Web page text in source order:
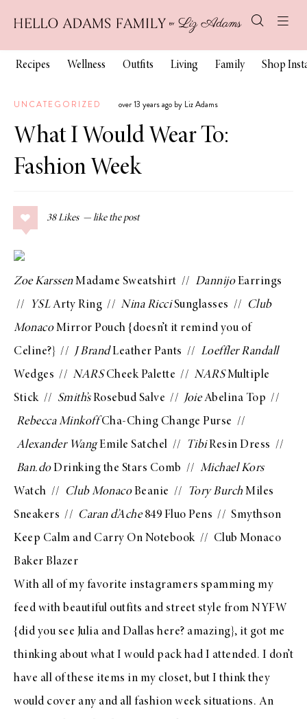
Recipes Wellness Outfits Living Family Shop
UNCATEGORIZED over 13 years ago by Liz Adams
What I Would Wear To:
Fashion Week
38 Likes
Zoe KarssenMadame Sweatshirt // DannijoEarrings
//
YSLArty Ring // Nina RicciSunglasses //
Club
MonacoMirror Pouch {doesn’t it remind you of
Celine?} // J BrandLeather Pants // Loeffler Randall
Wedges // NARSCheek Palette // NARSMultiple
Stick// Smith’sRosebud Salve // JoieAbelina Top //
Rebecca MinkoffCha-Ching Change Purse //
Alexander WangEmile Satchel // TibiResin Dress //
Ban.doDrinking the Stars Comb // Michael Kors
Watch // Club MonacoBeanie // Tory Burch Miles
Sneakers // Caran d’Ache849 Fluo Pens // Smythson
Keep Calm and Carry On Notebook// Club Monaco
Baker Blazer
With all of my favorite instagramers spamming my
feed with beautiful outfits and street style from NYFW
{did you see Julia and Dallas here? amazing}, it got me
thinking about what I would pack had I attended. I don’t
have all of these items in my closet, but I think they
would cover any and all fashion week situations. An